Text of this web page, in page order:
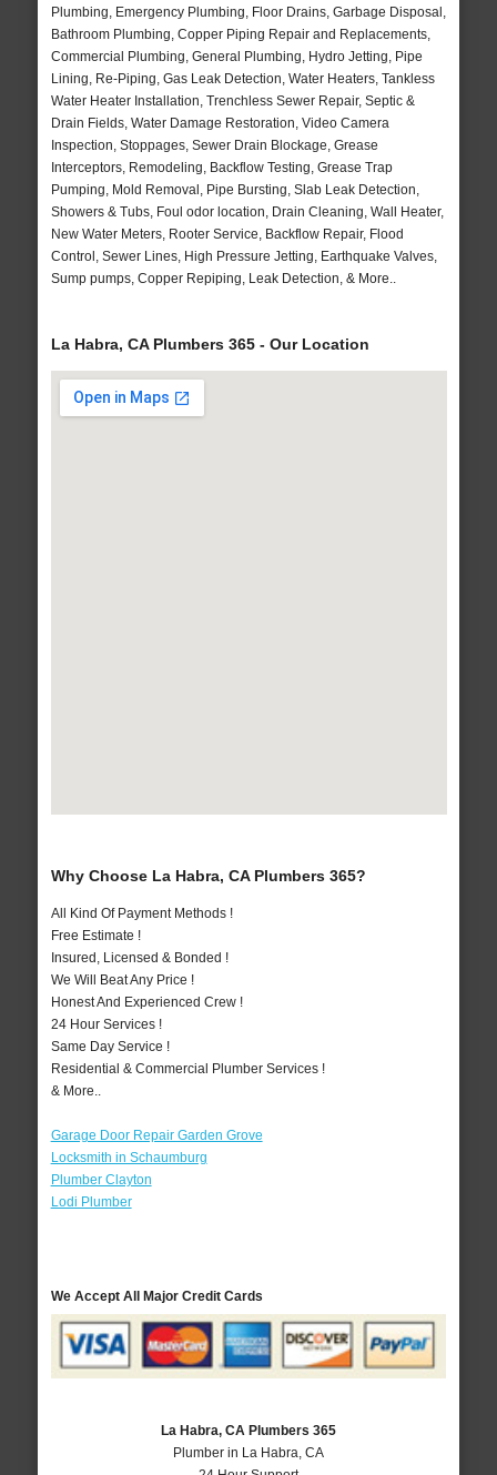
Plumbing, Emergency Plumbing, Floor Drains, Garbage Disposal,
Bathroom Plumbing, Copper Piping Repair and Replacements,
Commercial Plumbing, General Plumbing, Hydro Jetting, Pipe
Lining, Re-Piping, Gas Leak Detection, Water Heaters, Tankless
Water Heater Installation, Trenchless Sewer Repair, Septic &
Drain Fields, Water Damage Restoration, Video Camera
Inspection, Stoppages, Sewer Drain Blockage, Grease
Interceptors, Remodeling, Backflow Testing, Grease Trap
Pumping, Mold Removal, Pipe Bursting, Slab Leak Detection,
Showers & Tubs, Foul odor location, Drain Cleaning, Wall Heater,
New Water Meters, Rooter Service, Backflow Repair, Flood
Control, Sewer Lines, High Pressure Jetting, Earthquake Valves,
Sump pumps, Copper Repiping, Leak Detection, & More..
La Habra, CA Plumbers 365 - Our Location
Why Choose La Habra, CA Plumbers 365?
All Kind Of Payment Methods !
Free Estimate !
Insured, Licensed & Bonded !
We Will Beat Any Price !
Honest And Experienced Crew !
24 Hour Services !
Same Day Service !
Residential & Commercial Plumber Services !
& More..
Garage Door Repair Garden Grove
Locksmith in Schaumburg
Plumber Clayton
Lodi Plumber
We Accept All Major Credit Cards
La Habra, CA Plumbers 365
Plumber in La Habra, CA